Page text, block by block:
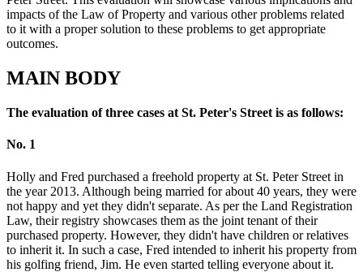
impacts of the Law of Property and various other problems related
to it with a proper solution to these problems to get appropriate
outcomes.
MAIN BODY
The evaluation of three cases at St. Peter's Street is as follows:
No. 1
Holly and Fred purchased a freehold property at St. Peter Street in
the year 2013. Although being married for about 40 years, they were
not happy and yet they didn't separate. As per the Land Registration
Law, their registry showcases them as the joint tenant of their
purchased property. However, they didn't have children or relatives
to inherit it. In such a case, Fred intended to inherit his property from
his golfing friend, Jim. He even started telling everyone about it.